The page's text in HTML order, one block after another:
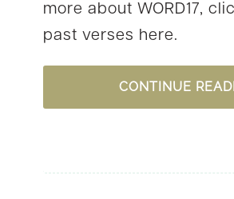
more about WORD17,
past verses here.
CONTINUE